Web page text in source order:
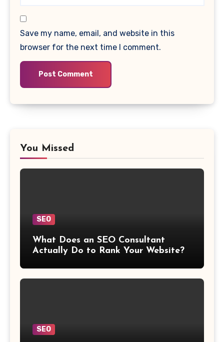
Save my name, email, and website in this
browser for the next time I comment.
You Missed
SEO
What Does an SEO Consultant
Actually Do to Rank Your Website?
SEO